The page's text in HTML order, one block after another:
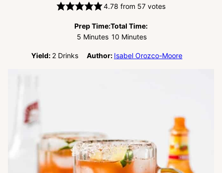
4.78 from 57 votes
Prep Time:
5Minutes
Minutes
Total Time:
10 Minutes
Minutes
Yield: 2 Drinks Author: Isabel Orozco-Moore